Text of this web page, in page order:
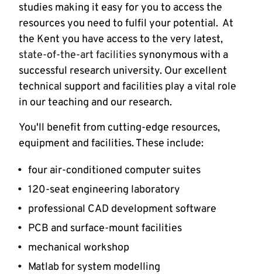
studies making it easy for you to access the
resources you need to fulfil your potential. At
the Kent you have access to the very latest,
state-of-the-art facilities synonymous with a
successful research university. Our excellent
technical support and facilities play a vital role
in our teaching and our research.
You'll benefit from cutting-edge resources,
equipment and facilities. These include:
four air-conditioned computer suites
120-seat engineering laboratory
professional CAD development software
PCB and surface-mount facilities
mechanical workshop
Matlab for system modelling